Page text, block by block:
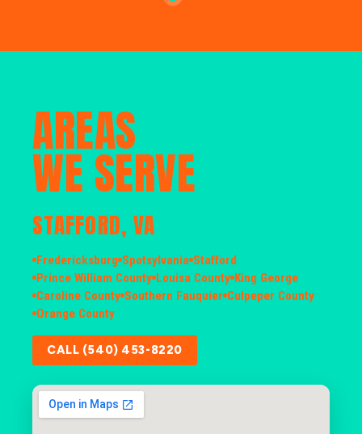
AREAS
WE SERVE
STAFFORD, VA
Fredericksburg Spotsylvania Stafford
Prince William County Louisa County King George
Caroline County Southern Fauquier Culpeper County
Orange County
CALL (540) 453-8220